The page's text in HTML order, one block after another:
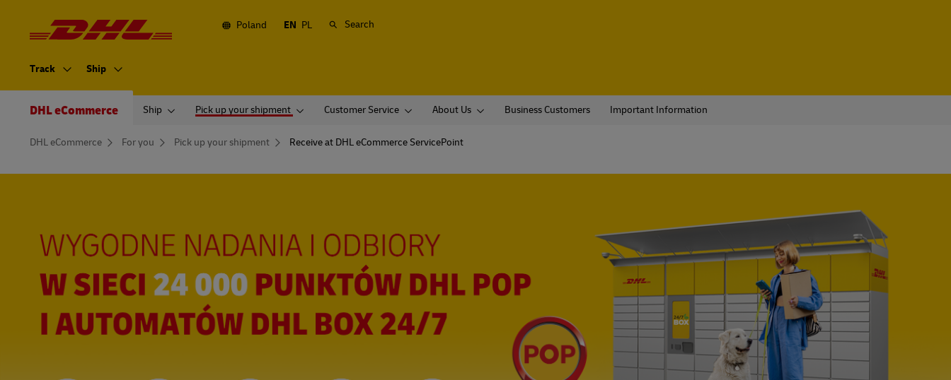
Primary
Navigation
Poland EN PL Search
Track Ship
DHL eCommerce Ship Pick up your shipment Customer Service About Us Business Customers Important Information
You
are
DHL eCommerce For you Pick up your shipment Receive at DHL eCommerce ServicePoint